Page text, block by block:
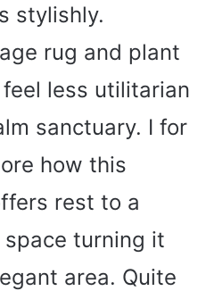
stylishly.
rug and plant
less utilitarian
sanctuary. I for
how this
rest to a
turning it
area. Quite